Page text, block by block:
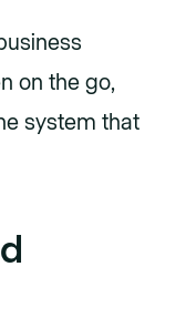
on the go,
system that